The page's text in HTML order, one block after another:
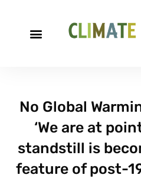
No Global
‘We are at
standstill is
feature of post-